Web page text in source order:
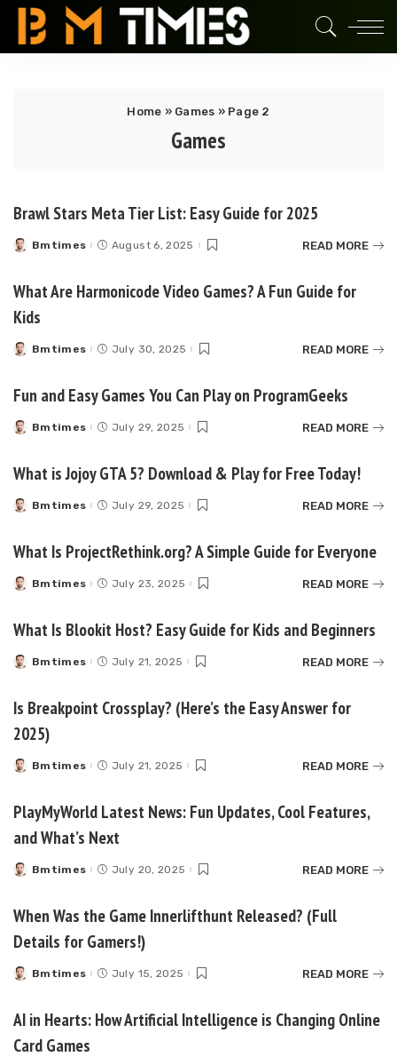
Home » Games » Page 2
Games
Brawl Stars Meta Tier List: Easy Guide for 2025
Posted
Bmtimes August 6, 2025 READ MORE
What Are Harmonicode Video Games? A Fun Guide for
Kids
Posted
Bmtimes July 30, 2025 READ MORE
Fun and Easy Games You Can Play on ProgramGeeks
Posted
Bmtimes July 29, 2025 READ MORE
What is Jojoy GTA 5? Download & Play for Free Today!
Posted
Bmtimes July 29, 2025 READ MORE
What Is ProjectRethink.org? A Simple Guide for Everyone
Posted
Bmtimes July 23, 2025 READ MORE
What Is Blookit Host? Easy Guide for Kids and Beginners
Posted
Bmtimes July 21, 2025 READ MORE
Is Breakpoint Crossplay? (Here’s the Easy Answer for
2025)
Posted
Bmtimes July 21, 2025 READ MORE
PlayMyWorld Latest News: Fun Updates, Cool Features,
and What’s Next
Posted
Bmtimes July 20, 2025 READ MORE
When Was the Game Innerlifthunt Released? (Full
Details for Gamers!)
Posted
Bmtimes July 15, 2025 READ MORE
AI in Hearts: How Artificial Intelligence is Changing Online
Card Games